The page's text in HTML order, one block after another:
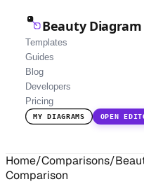
Beauty Diagram
Templates
Guides
Blog
Developers
Pricing
MY DIAGRAMS OPEN
Home/Comparisons/
Comparison